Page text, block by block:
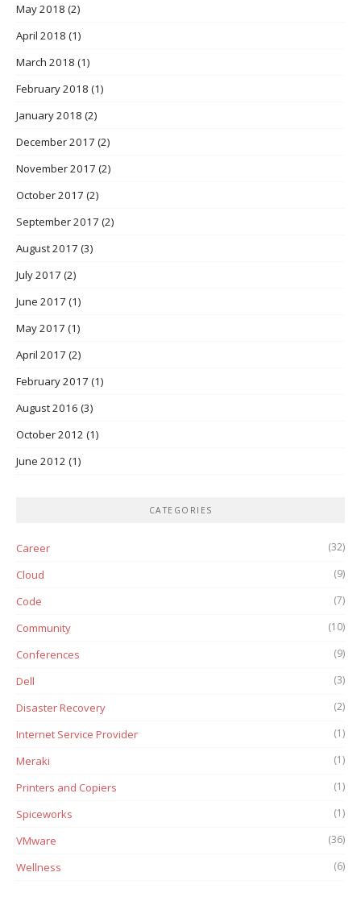
May 2018 (2)
April 2018 (1)
March 2018 (1)
February 2018 (1)
January 2018 (2)
December 2017 (2)
November 2017 (2)
October 2017 (2)
September 2017 (2)
August 2017 (3)
July 2017 (2)
June 2017 (1)
May 2017 (1)
April 2017 (2)
February 2017 (1)
August 2016 (3)
October 2012 (1)
June 2012 (1)
CATEGORIES
Career (32)
Cloud (9)
Code (7)
Community (10)
Conferences (9)
Dell (3)
Disaster Recovery (2)
Internet Service Provider (1)
Meraki (1)
Printers and Copiers (1)
Spiceworks (1)
VMware (36)
Wellness (6)